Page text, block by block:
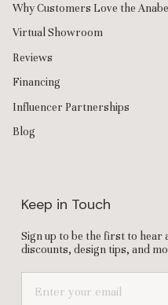
Why Customers Love the
Virtual Showroom
Reviews
Financing
Influencer Partnerships
Blog
Keep in Touch
Sign up to be the first to hear
discounts, design tips, and